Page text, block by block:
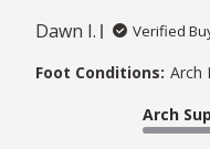
Dawn I. Verified
Foot Conditions: Arch
Arch